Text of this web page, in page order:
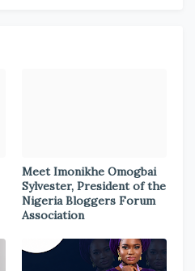
Meet Imonikhe Omogbai
Sylvester, President of the
Nigeria Bloggers Forum
Association